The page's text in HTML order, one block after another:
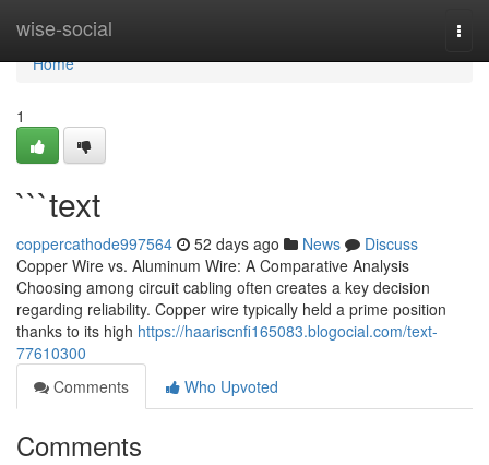
wise-social
Home
Home
1
```text
coppercathode997564 52 days ago News
Discuss
Copper Wire vs. Aluminum Wire: A Comparative Analysis
Choosing among circuit cabling often creates a key decision
regarding reliability. Copper wire typically held a prime position
thanks to its high https://haariscnfi165083.blogocial.com/text-
77610300
Comments
Who Upvoted
Comments